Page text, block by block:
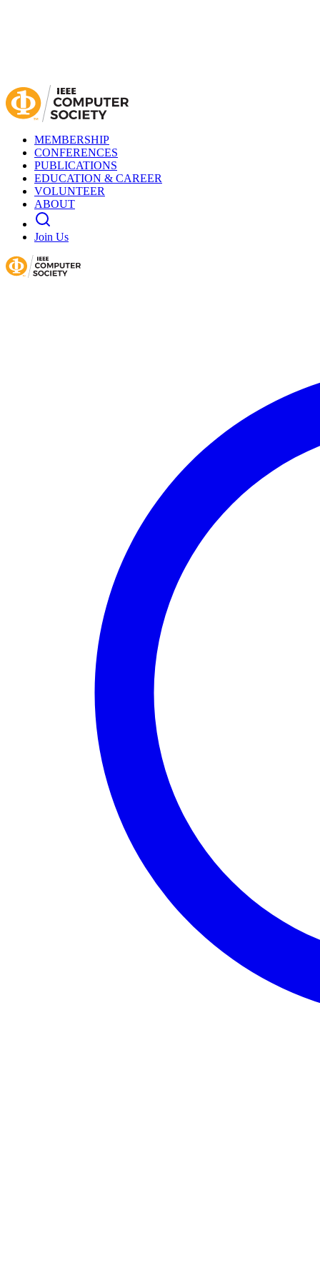
MEMBERSHIP
CONFERENCES
PUBLICATIONS
EDUCATION & CAREER
VOLUNTEER
ABOUT
Join Us